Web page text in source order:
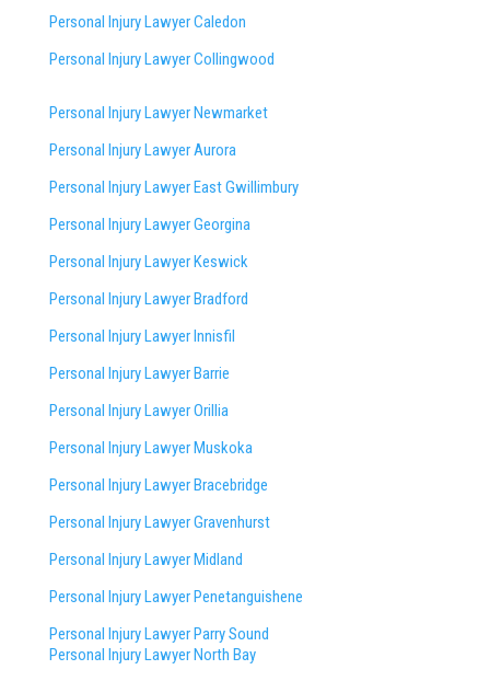
Personal Injury Lawyer Caledon
Personal Injury Lawyer Collingwood
Personal Injury Lawyer Newmarket
Personal Injury Lawyer Aurora
Personal Injury Lawyer East Gwillimbury
Personal Injury Lawyer Georgina
Personal Injury Lawyer Keswick
Personal Injury Lawyer Bradford
Personal Injury Lawyer Innisfil
Personal Injury Lawyer Barrie
Personal Injury Lawyer Orillia
Personal Injury Lawyer Muskoka
Personal Injury Lawyer Bracebridge
Personal Injury Lawyer Gravenhurst
Personal Injury Lawyer Midland
Personal Injury Lawyer Penetanguishene
Personal Injury Lawyer Parry Sound
Personal Injury Lawyer North Bay